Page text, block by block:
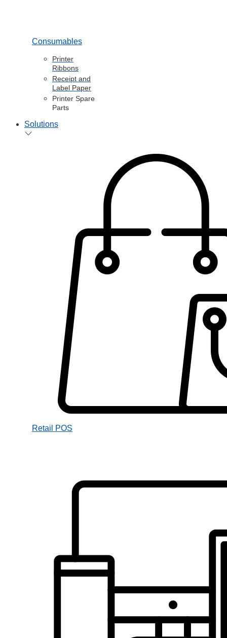
Consumables
Printer
Ribbons
Receipt and
Label Paper
Printer Spare
Parts
Solutions
Retail POS